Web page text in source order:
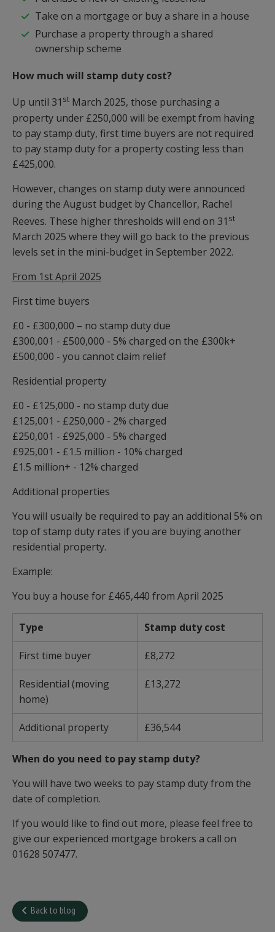
Take on a mortgage or buy a share in a house
Purchase a property through a shared
ownership scheme
How much will stamp duty cost?
Up until 31 st March 2025, those purchasing a
property under £250,000 will be exempt from having
to pay stamp duty, first time buyers are not required
to pay stamp duty for a property costing less than
£425,000.
However, changes on stamp duty were announced
during the August budget by Chancellor, Rachel
Reeves. These higher thresholds will end on 31 st
March 2025 where they will go back to the previous
levels set in the mini-budget in September 2022.
From 1st April 2025
First time buyers
£0 - £300,000 – no stamp duty due
£300,001 - £500,000 - 5% charged on the £300k+
£500,000 - you cannot claim relief
Residential property
£0 - £125,000 - no stamp duty due
£125,001 - £250,000 - 2% charged
£250,001 - £925,000 - 5% charged
£925,001 - £1.5 million - 10% charged
£1.5 million+ - 12% charged
Additional properties
You will usually be required to pay an additional 5% on
top of stamp duty rates if you are buying another
residential property.
Example:
You buy a house for £465,440 from April 2025
Type Stamp duty cost
First time buyer £8,272
Residential (moving
home)
£13,272
Additional property £36,544
When do you need to pay stamp duty?
You will have two weeks to pay stamp duty from the
date of completion.
If you would like to find out more, please feel free to
give our experienced mortgage brokers a call on
01628 507477.
Back to blog